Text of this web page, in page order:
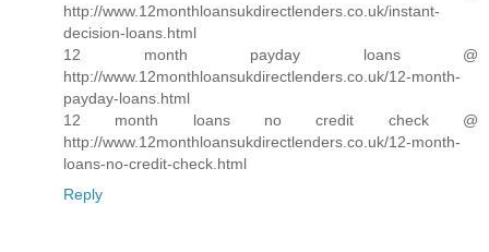
http://www.12monthloansukdirectlenders.co.uk/instant-
decision-loans.html
12 month payday loans @
http://www.12monthloansukdirectlenders.co.uk/12-month-
payday-loans.html
12 month loans no credit check @
http://www.12monthloansukdirectlenders.co.uk/12-month-
loans-no-credit-check.html
Reply